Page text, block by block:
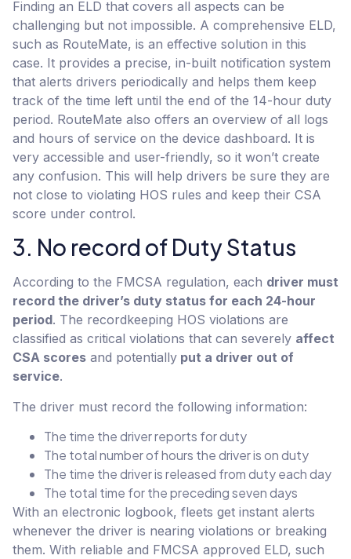
Finding an ELD that covers all aspects can be
challenging but not impossible. A comprehensive ELD,
such as RouteMate, is an effective solution in this
case. It provides a precise, in-built notification system
that alerts drivers periodically and helps them keep
track of the time left until the end of the 14-hour duty
period. RouteMate also offers an overview of all logs
and hours of service on the device dashboard. It is
very accessible and user-friendly, so it won’t create
any confusion. This will help drivers be sure they are
not close to violating HOS rules and keep their CSA
score under control.
3. No record of Duty Status
According to the FMCSA regulation, each driver must
record the driver’s duty status for each 24-hour
period. The recordkeeping HOS violations are
classified as critical violations that can severely affect
CSA scores and potentially put a driver out of
service.
The driver must record the following information:
The time the driver reports for duty
The total number of hours the driver is on duty
The time the driver is released from duty each day
The total time for the preceding seven days
With an electronic logbook, fleets get instant alerts
whenever the driver is nearing violations or breaking
them. With reliable and FMCSA approved ELD, such